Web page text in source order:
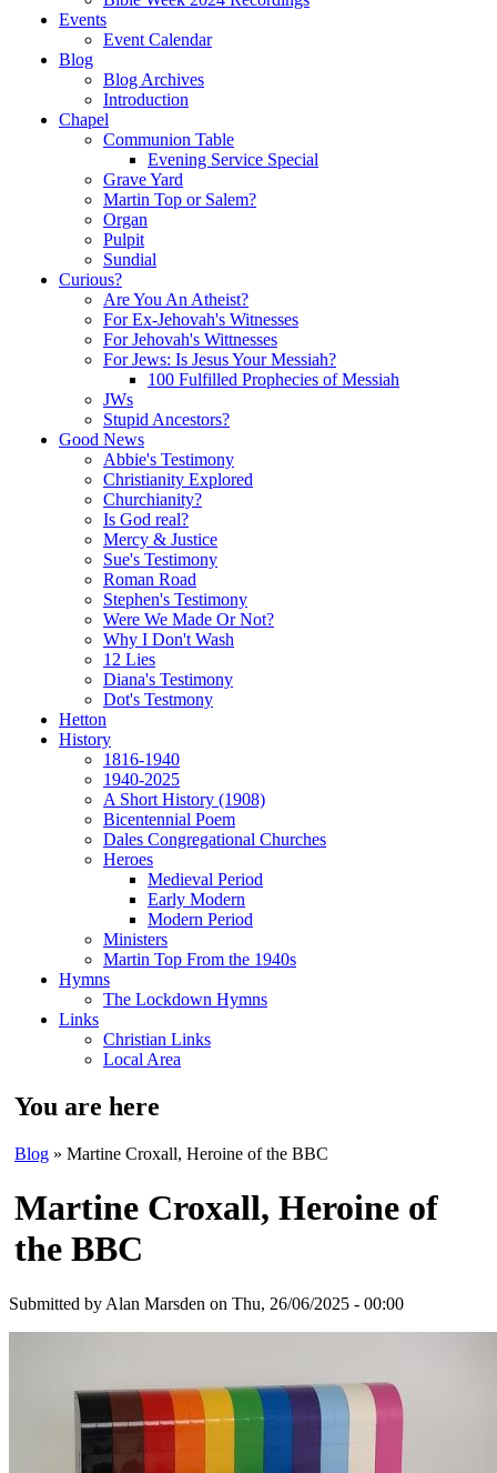
Events
Event Calendar
Blog
Blog Archives
Introduction
Chapel
Communion Table
Evening Service Special
Grave Yard
Martin Top or Salem?
Organ
Pulpit
Sundial
Curious?
Are You An Atheist?
For Ex-Jehovah's Witnesses
For Jehovah's Wittnesses
For Jews: Is Jesus Your Messiah?
100 Fulfilled Prophecies of Messiah
JWs
Stupid Ancestors?
Good News
Abbie's Testimony
Christianity Explored
Churchianity?
Is God real?
Mercy & Justice
Sue's Testimony
Roman Road
Stephen's Testimony
Were We Made Or Not?
Why I Don't Wash
12 Lies
Diana's Testimony
Dot's Testmony
Hetton
History
1816-1940
1940-2025
A Short History (1908)
Bicentennial Poem
Dales Congregational Churches
Heroes
Medieval Period
Early Modern
Modern Period
Ministers
Martin Top From the 1940s
Hymns
The Lockdown Hymns
Links
Christian Links
Local Area
You are here
Blog » Martine Croxall, Heroine of the BBC
Martine Croxall, Heroine of
the BBC
Submitted by Alan Marsden on Thu, 26/06/2025 - 00:00